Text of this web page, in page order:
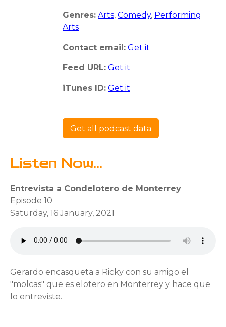
Genres: Arts, Comedy, Performing
Arts
Contact email: Get it
Feed URL: Get it
iTunes ID: Get it
Get all podcast data
Listen Now...
Entrevista a Condelotero de Monterrey
Episode 10
Saturday, 16 January, 2021
Gerardo encasqueta a Ricky con su amigo el
"molcas" que es elotero en Monterrey y hace que
lo entreviste.